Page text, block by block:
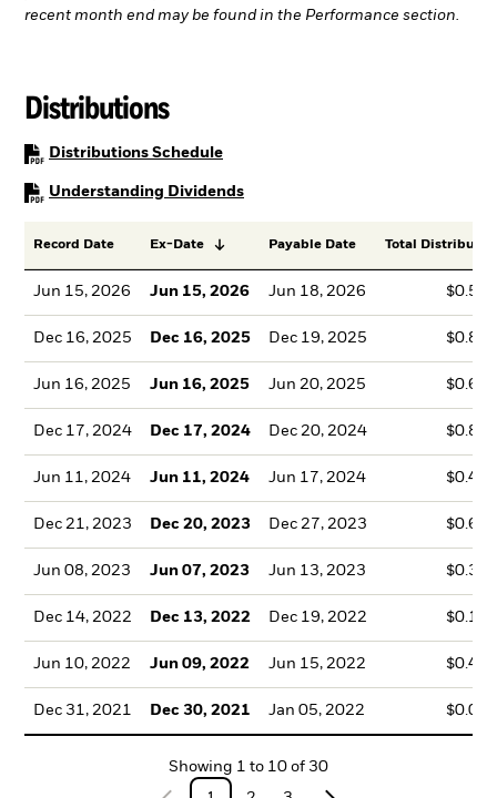
recent month end may be found in the Performance section.
Distributions
Distributions SchedulePDF, opens in a new tab
Understanding DividendsPDF, opens in a new tab
Record Date Ex-Date Payable Date Total
Jun 15, 2026 Jun 15, 2026 Jun 18, 2026
Dec 16, 2025 Dec 16, 2025 Dec 19, 2025
Jun 16, 2025 Jun 16, 2025 Jun 20, 2025
Dec 17, 2024 Dec 17, 2024 Dec 20, 2024
Jun 11, 2024 Jun 11, 2024 Jun 17, 2024
Dec 21, 2023 Dec 20, 2023 Dec 27, 2023
Jun 08, 2023 Jun 07, 2023 Jun 13, 2023
Dec 14, 2022 Dec 13, 2022 Dec 19, 2022
Jun 10, 2022 Jun 09, 2022 Jun 15, 2022
Dec 31, 2021 Dec 30, 2021 Jan 05, 2022
Showing 1 to 10 of 30